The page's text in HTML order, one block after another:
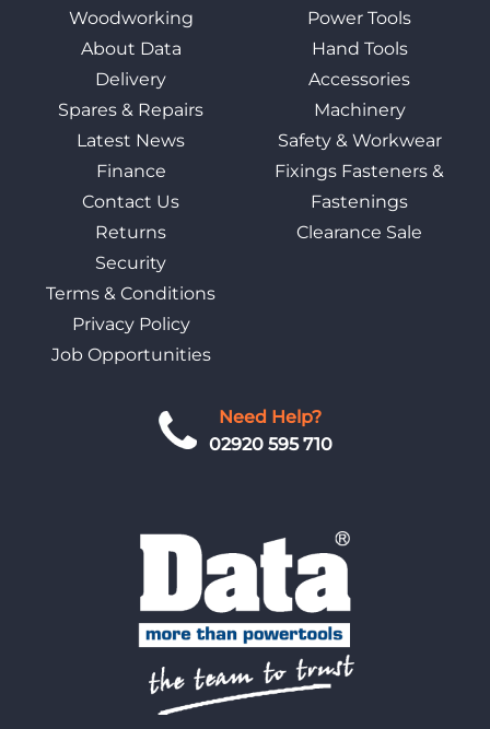
Need Help?
02920 595 710
Woodworking
About Data
Delivery
Spares & Repairs
Latest News
Finance
Contact Us
Returns
Security
Terms & Conditions
Privacy Policy
Job Opportunities
Power Tools
Hand Tools
Accessories
Machinery
Safety & Workwear
Fixings Fasteners &
Fastenings
Clearance Sale